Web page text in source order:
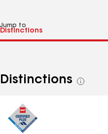
Jump to
Distinctions
See